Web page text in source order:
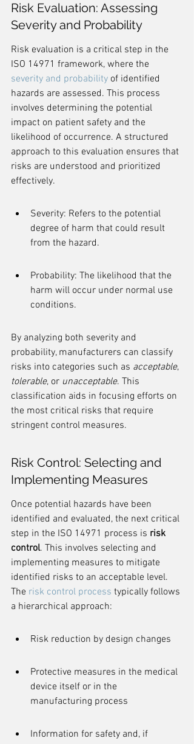
Risk Evaluation: Assessing
Severity and Probability
Risk evaluation is a critical step in the
ISO 14971 framework, where the
severity and probability of identified
hazards are assessed. This process
involves determining the potential
impact on patient safety and the
likelihood of occurrence. A structured
approach to this evaluation ensures that
risks are understood and prioritized
effectively.
Severity: Refers to the potential
degree of harm that could result
from the hazard.
Probability: The likelihood that the
harm will occur under normal use
conditions.
By analyzing both severity and
probability, manufacturers can classify
risks into categories such as acceptable,
tolerable, or unacceptable. This
classification aids in focusing efforts on
the most critical risks that require
stringent control measures.
Risk Control: Selecting and
Implementing Measures
Once potential hazards have been
identified and evaluated, the next critical
step in the ISO 14971 process is risk
control. This involves selecting and
implementing measures to mitigate
identified risks to an acceptable level.
The risk control process typically follows
a hierarchical approach:
Risk reduction by design changes
Protective measures in the medical
device itself or in the
manufacturing process
Information for safety and, if